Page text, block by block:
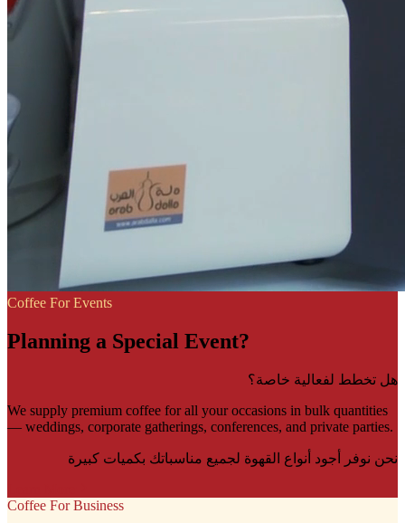
Coffee For Events
Planning a Special Event?
هل تخطط لفعالية خاصة؟
We supply premium coffee for all your occasions in bulk quantities
— weddings, corporate gatherings, conferences, and private parties.
نحن نوفر أجود أنواع القهوة لجميع مناسباتك بكميات كبيرة
Coffee For Business